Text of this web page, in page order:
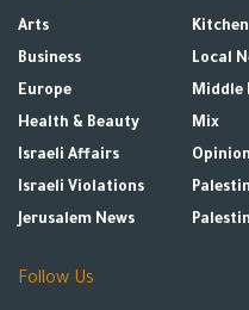
Arts
Business
Europe
Health & Beauty
Israeli Affairs
Israeli Violations
Jerusalem News
Kitchen
Local
Middle
Mix
Follow Us